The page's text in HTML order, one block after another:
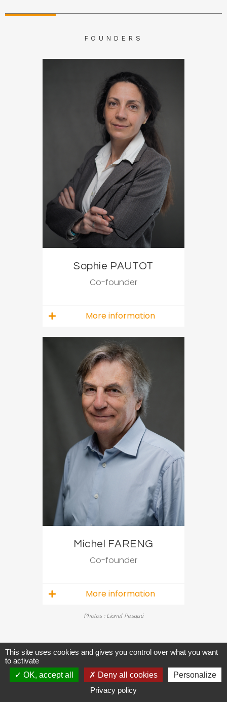
FOUNDERS
Sophie PAUTOT
Co-founder
More information
Michel FARENG
Co-founder
More information
Photos : Lionel Pesqué
This site uses cookies and gives you control over what you want
to activate
OK, accept all
Deny all cookies
Personalize
Privacy policy